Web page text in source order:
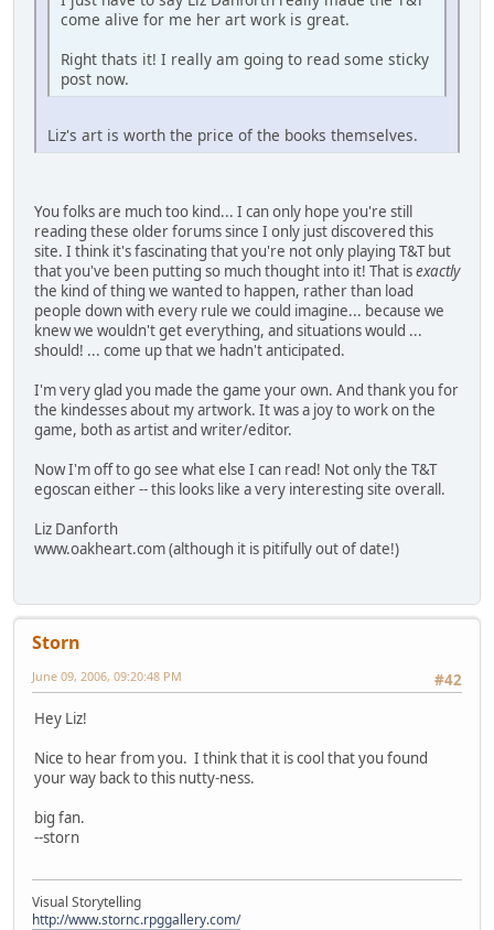
come alive for me her art work is great.
Right thats it! I really am going to read some sticky
post now.
Liz's art is worth the price of the books themselves.
You folks are much too kind... I can only hope you're still
reading these older forums since I only just discovered this
site. I think it's fascinating that you're not only playing T&T but
that you've been putting so much thought into it! That isexactly
the kind of thing we wanted to happen, rather than load
people down with every rule we could imagine... because we
knew we wouldn't get everything, and situations would ...
should! ... come up that we hadn't anticipated.
I'm very glad you made the game your own. And thank you for
the kindesses about my artwork. It was a joy to work on the
game, both as artist and writer/editor.
Now I'm off to go see what else I can read! Not only the T&T
egoscan either -- this looks like a very interesting site overall.
Liz Danforth
www.oakheart.com (although it is pitifully out of date!)
Storn
#42
June 09, 2006, 09:20:48 PM
Hey Liz!
Nice to hear from you. I think that it is cool that you found
your way back to this nutty-ness.
big fan.
--storn
Visual Storytelling
http://www.stornc.rpggallery.com/